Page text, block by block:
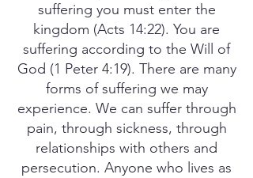
suffering you must enter the
kingdom (Acts 14:22). You are
suffering according to the Will of
God (1 Peter 4:19). There are many
forms of suffering we may
experience. We can suffer through
pain, through sickness, through
relationships with others and
persecution. Anyone who lives as